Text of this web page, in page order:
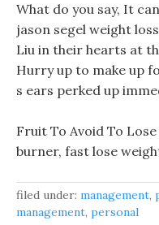
What do you say, It
jason segel weight
Liu in their hearts at
Hurry up to make up
s ears perked up
Fruit To Avoid To
burner, fast lose
filed under: management,
management, personal